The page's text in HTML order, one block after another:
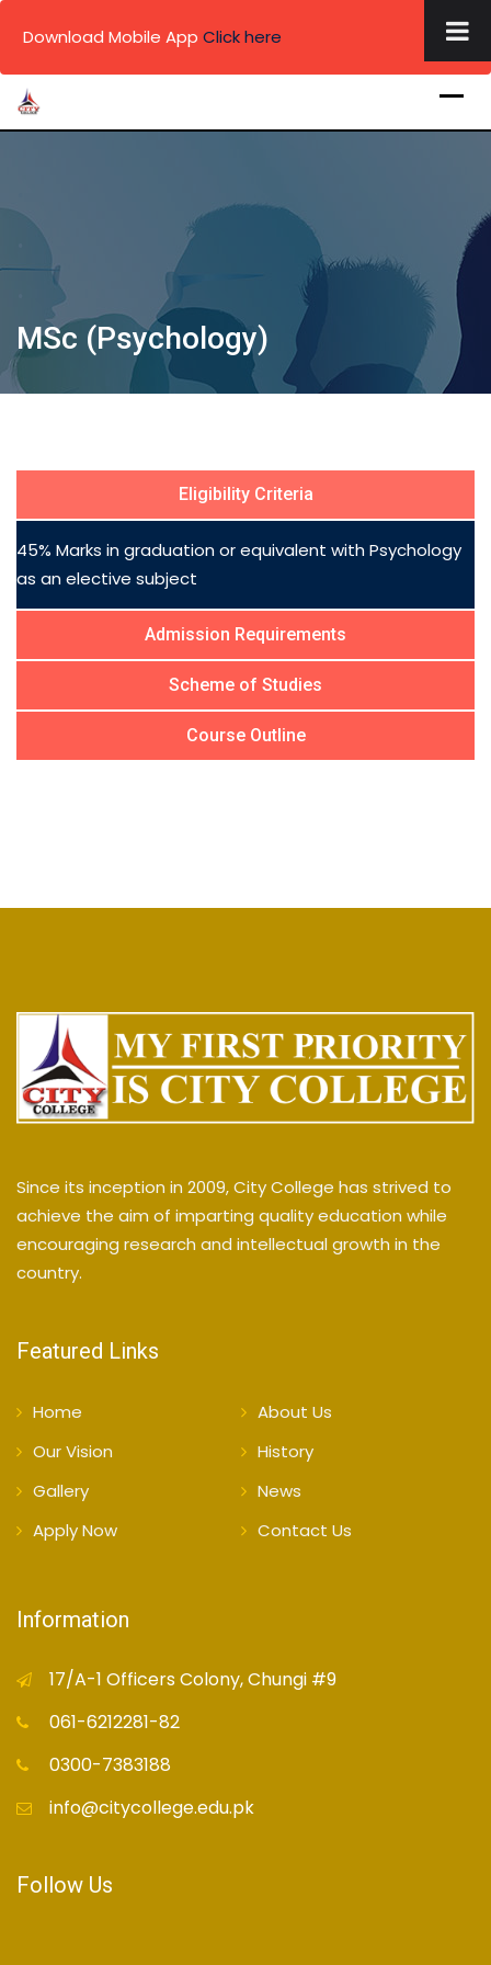
×
Download Mobile App Click here
Skip
MSc (Psychology)
Eligibility Criteria
45% Marks in graduation or equivalent with Psychology
as an elective subject
Admission Requirements
Scheme of Studies
Course Outline
Since its inception in 2009, City College has strived to
achieve the aim of imparting quality education while
encouraging research and intellectual growth in the
country.
Featured Links
Home
About Us
Our Vision
History
Gallery
News
Apply Now
Contact Us
Information
17/A-1 Officers Colony, Chungi #9
061-6212281-82
0300-7383188
info@citycollege.edu.pk
Follow Us